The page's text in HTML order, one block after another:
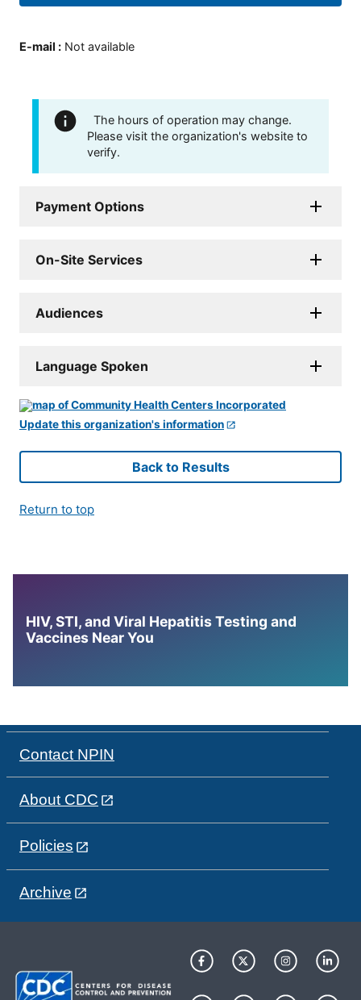
E-mail : Not available
The hours of operation may change.
Please visit the organization's website to
verify.
Payment Options
On-Site Services
Audiences
Language Spoken
Update this organization's information
Back to Results
Return to top
HIV, STI, and Viral Hepatitis Testing and
Vaccines Near You
Contact NPIN
About CDC
Policies
Archive